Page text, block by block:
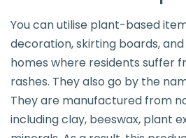
You can utilise plant-based
decoration, skirting boards,
homes where residents suffer
rashes. They also go by the
They are manufactured from
including clay, beeswax, plant